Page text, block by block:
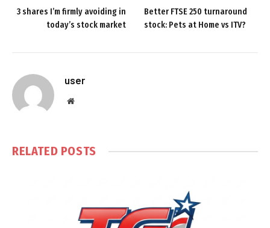
3 shares I’m firmly avoiding in
today’s stock market
Better FTSE 250 turnaround
stock: Pets at Home vs ITV?
user
Website
RELATED POSTS